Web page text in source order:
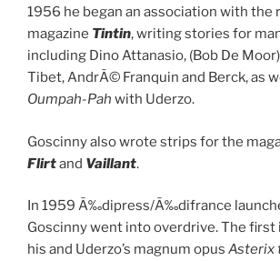
1956 he began an association with the
magazine Tintin, writing stories for
including Dino Attanasio, (Bob De
Tibet, AndrÃ© Franquin and Berck, as
Oumpah-Pah with Uderzo.
Goscinny also wrote strips for the
Flirtand Vaillant.
In 1959 Ã‰dipress/Ã‰difrance
Goscinny went into overdrive. The
his and Uderzo’s magnum opus Asterix